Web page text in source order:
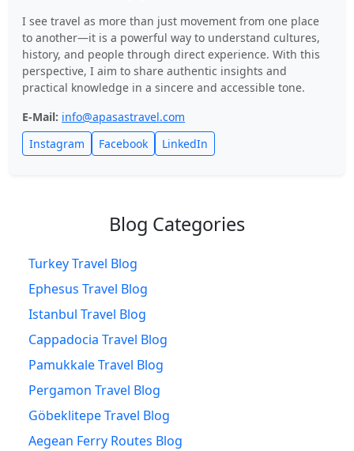
I see travel as more than just movement from one place
to another—it is a powerful way to understand cultures,
history, and people through direct experience. With this
perspective, I aim to share authentic insights and
practical knowledge in a sincere and accessible tone.
E-Mail: info@apasastravel.com
Instagram
Facebook LinkedIn
Blog Categories
Turkey Travel Blog
Ephesus Travel Blog
Istanbul Travel Blog
Cappadocia Travel Blog
Pamukkale Travel Blog
Pergamon Travel Blog
Göbeklitepe Travel Blog
Aegean Ferry Routes Blog